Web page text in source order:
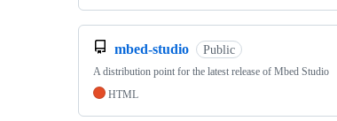
mbed-studio Public
A distribution point for the latest release of Mbed Studio
HTML